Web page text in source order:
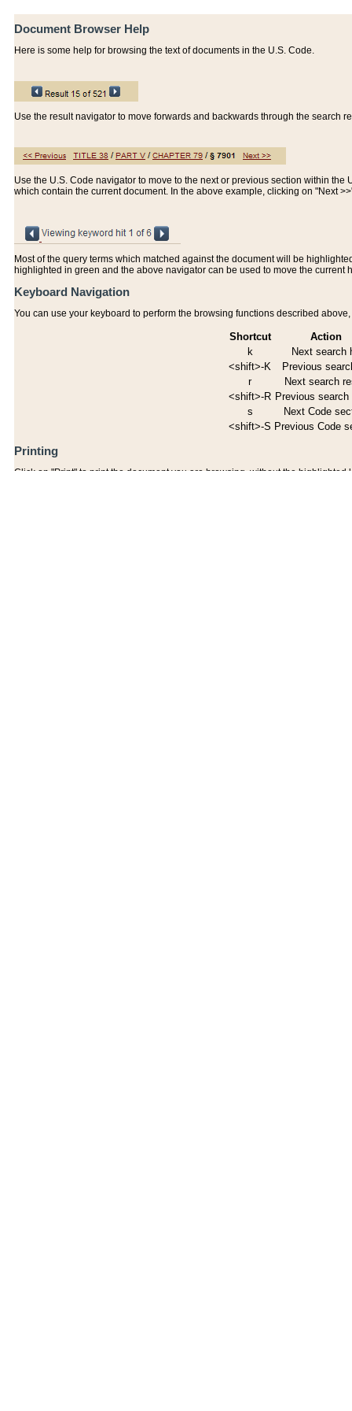
Document Browser Help
Here is some help for browsing the text of documents in the U.S. Code.
Use the result navigator to move forwards and backwards through the search
Use the U.S. Code navigator to move to the next or previous section within the
which contain the current document. In the above example, clicking on "Next
Most of the query terms which matched against the document will be
highlighted in green and the above navigator can be used to move the current
Keyboard Navigation
You can use your keyboard to perform the browsing functions described
Shortcut
Action
k
Next search
<shift>-K
Previous
r
Next search
<shift>-R Previous search
s
Next Code
<shift>-S Previous Code
Printing
Click on "Print" to print the document you are browsing, without the highlighted